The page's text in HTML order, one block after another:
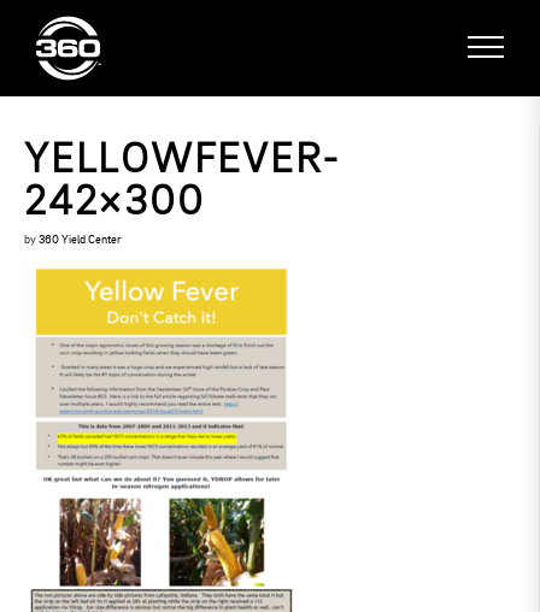
YELLOWFEVER-
242×300
by 360 Yield Center